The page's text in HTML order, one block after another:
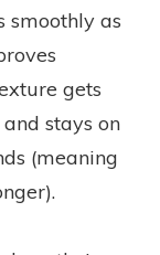
smoothly as
gets
stays on
(meaning